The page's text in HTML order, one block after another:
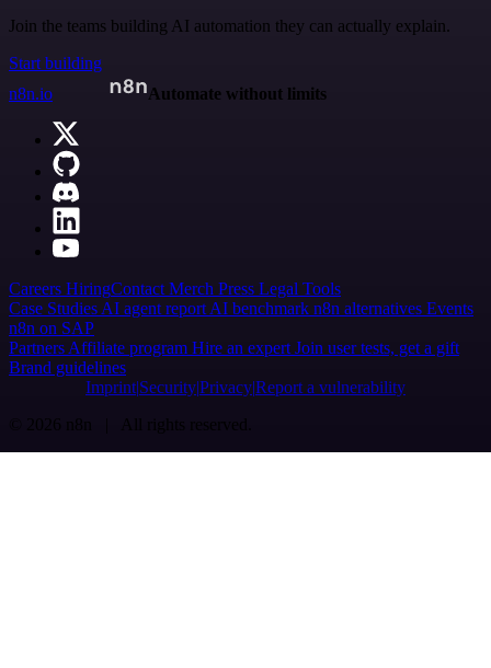
Join the teams building AI automation they can actually explain.
Start building
n8n.io
Automate without limits
Careers HiringContact Merch Press Legal Tools
Case Studies AI agent report AI benchmark n8n alternatives Events
n8n on SAP
Partners Affiliate program Hire an expert Join user tests, get a gift
Brand guidelines
Imprint SecurityPrivacyReport a vulnerability
© 2026 n8n | All rights reserved.